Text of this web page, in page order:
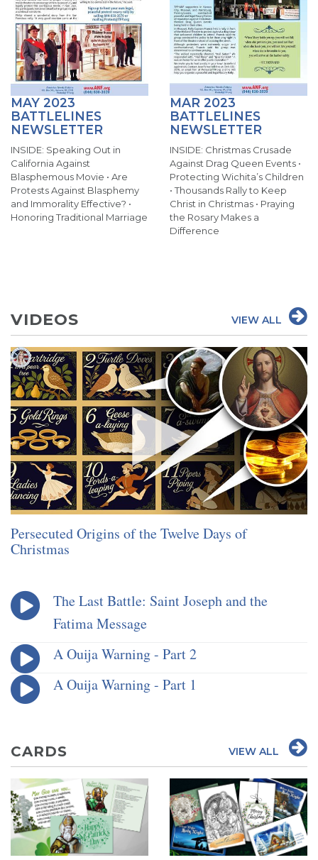
MAY 2023
BATTLELINES
NEWSLETTER
INSIDE: Speaking Out in
California Against
Blasphemous Movie • Are
Protests Against Blasphemy
and Immorality Effective? •
Honoring Traditional Marriage
MAR 2023
BATTLELINES
NEWSLETTER
INSIDE: Christmas Crusade
Against Drag Queen Events •
Protecting Wichita’s Children
• Thousands Rally to Keep
Christ in Christmas • Praying
the Rosary Makes a
Difference
VIDEOS VIEW ALL
Persecuted Origins of the Twelve Days of
Christmas
The Last Battle: Saint Joseph and the
Fatima Message
A Ouija Warning - Part 2
A Ouija Warning - Part 1
CARDS VIEW ALL